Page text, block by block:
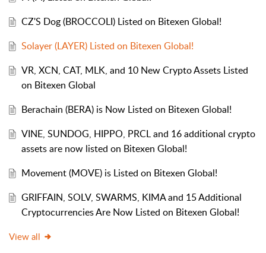
CZ'S Dog (BROCCOLI) Listed on Bitexen Global!
Solayer (LAYER) Listed on Bitexen Global!
VR, XCN, CAT, MLK, and 10 New Crypto Assets Listed
on Bitexen Global
Berachain (BERA) is Now Listed on Bitexen Global!
VINE, SUNDOG, HIPPO, PRCL and 16 additional crypto
assets are now listed on Bitexen Global!
Movement (MOVE) is Listed on Bitexen Global!
GRIFFAIN, SOLV, SWARMS, KIMA and 15 Additional
Cryptocurrencies Are Now Listed on Bitexen Global!
View all